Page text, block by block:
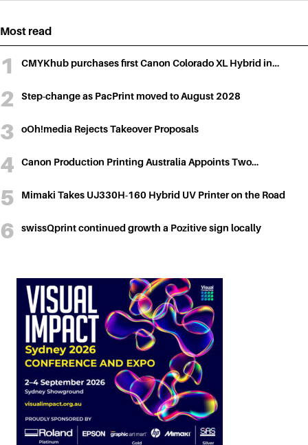
Most read
CMYKhub purchases first Canon Colorado XL Hybrid in…
Step-change as PacPrint moved to August 2028
oOh!media Rejects Takeover Proposals
Canon Production Printing Australia Appoints Two…
Mimaki Takes UJ330H-160 Hybrid UV Printer on the Road
swissQprint continued growth a Pozitive sign locally